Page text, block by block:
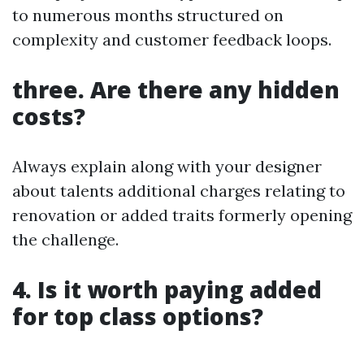
to numerous months structured on
complexity and customer feedback loops.
three. Are there any hidden
costs?
Always explain along with your designer
about talents additional charges relating to
renovation or added traits formerly opening
the challenge.
4. Is it worth paying added
for top class options?